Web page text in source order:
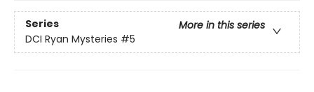
Series
More in this series
DCI Ryan Mysteries #5